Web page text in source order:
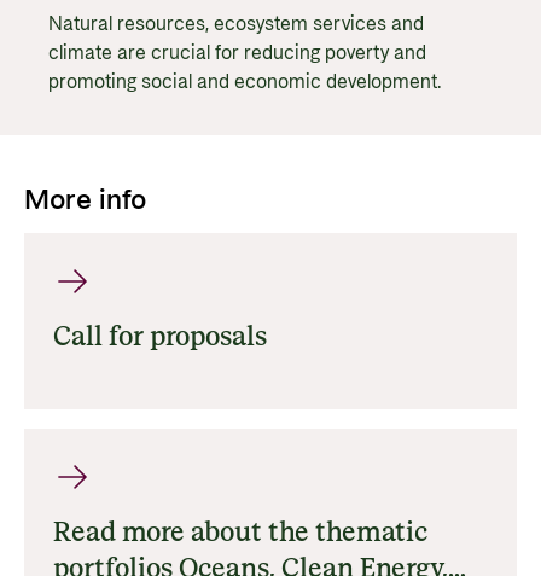
Natural resources, ecosystem services and
climate are crucial for reducing poverty and
promoting social and economic development.
More info
Call for proposals
Read more about the thematic